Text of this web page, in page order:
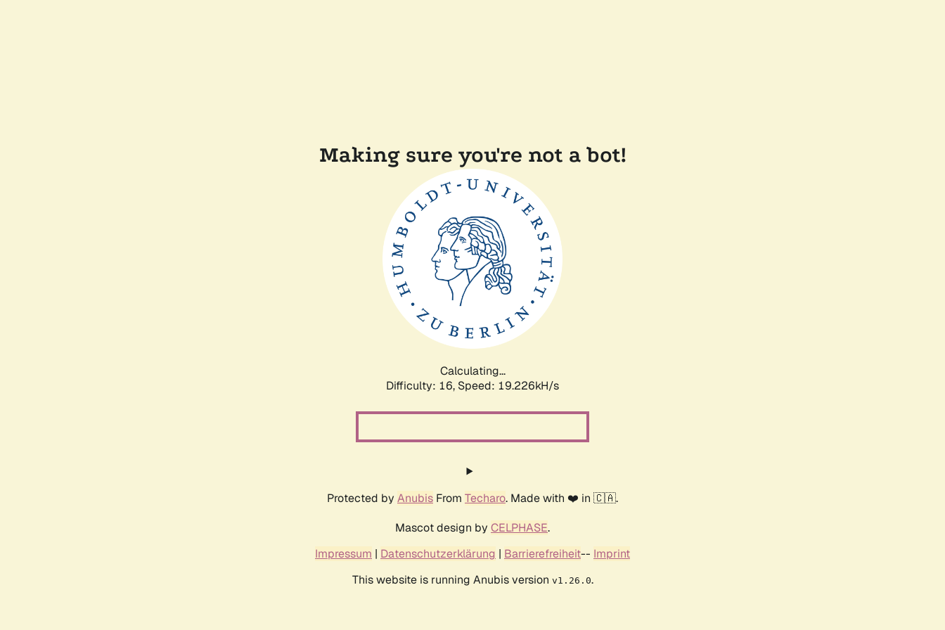
Making sure you're not a bot!
Calculating...
Difficulty: 16, Speed: 19.226kH/s
Protected by Anubis From Techaro. Made with ❤️ in 🇨🇦.
Mascot design by CELPHASE.
Impressum | Datenschutzerklärung | Barrierefreiheit-- Imprint
This website is running Anubis version v1.26.0.